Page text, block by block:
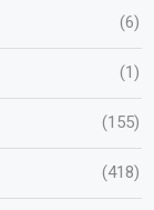
(6)
(1)
(155)
(418)